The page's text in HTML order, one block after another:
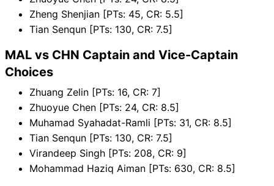
Zheng Shenjian [PTs: 45, CR: 5.5]
Tian Senqun [PTs: 130, CR: 7.5]
MAL vs CHN Captain and Vice-Captain
Choices
Zhuang Zelin [PTs: 16, CR: 7]
Zhuoyue Chen [PTs: 24, CR: 8.5]
Muhamad Syahadat-Ramli [PTs: 31, CR: 8.5]
Tian Senqun [PTs: 130, CR: 7.5]
Virandeep Singh [PTs: 208, CR: 9]
Mohammad Haziq Aiman [PTs: 630, CR: 8.5]